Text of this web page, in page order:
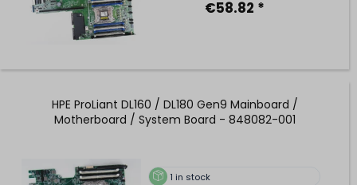
€58.82 *
HPE ProLiant DL160 / DL180 Gen9 Mainboard /
Motherboard / System Board - 848082-001
1 in stock